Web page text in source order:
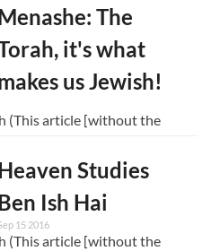
The
it's what
us Jewish!
(This article [without the
Studies
Ish Hai
15 2016
(This article [without the